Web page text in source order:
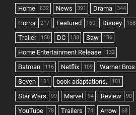
Home 832 News 391 Drama 344
Horror 217 Featured 160 Disney 158
Trailer 158 DC 138 Saw 136
Home Entertainment Release 132
Batman 116 Netflix 109 Warner Bros
Seven 101 book adaptations, 101
Star Wars 99 Marvel 94 Review 90
YouTube 78 Trailers 74 Arrow 68